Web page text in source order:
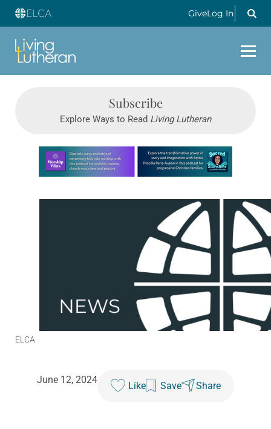
GiveLog In
Subscribe
Explore Ways to Read Living Lutheran
Learn more about this offer
ELCA
June 12, 2024
Like Save Share